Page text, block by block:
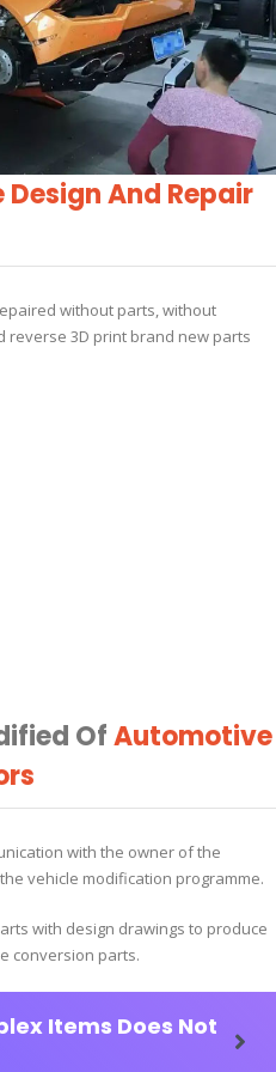
Design And Repair
without parts, without
reverse 3D print brand new parts
OfAutomotive
with the owner of the
vehicle modification programme.
with design drawings to produce
conversion parts.
Items Does Not